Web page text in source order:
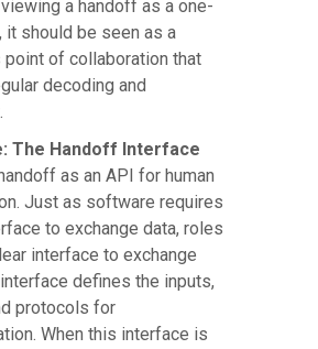
a handoff as a one-
it should be seen as a
point of collaboration that
decoding and
The Handoff Interface
as an API for human
Just as software requires
to exchange data, roles
interface to exchange
defines the inputs,
protocols for
When this interface is